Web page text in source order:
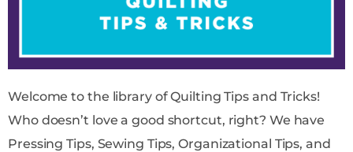
Welcome to the library of Quilting Tips and Tricks!
Who doesn’t love a good shortcut, right? We have
Pressing Tips, Sewing Tips, Organizational Tips, and